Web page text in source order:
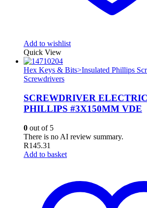
Add to wishlist
Quick View
Hex Keys & Bits>Insulated Phillips
Screwdrivers
SCREWDRIVER
PHILLIPS #3X150MM VDE
0 out of 5
There is no AI review summary.
R145.31
Add to basket